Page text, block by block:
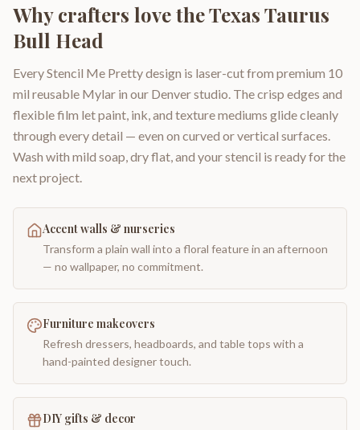
Why crafters love theTexas Taurus
Bull Head
Every Stencil Me Pretty design is laser-cut from premium 10
mil reusable Mylar in our Denver studio. The crisp edges and
flexible film let paint, ink, and texture mediums glide cleanly
through every detail — even on curved or vertical surfaces.
Wash with mild soap, dry flat, and your stencil is ready for the
next project.
Accent walls & nurseries
Transform a plain wall into a floral feature in an afternoon
— no wallpaper, no commitment.
Furniture makeovers
Refresh dressers, headboards, and table tops with a
hand-painted designer touch.
DIY gifts & decor